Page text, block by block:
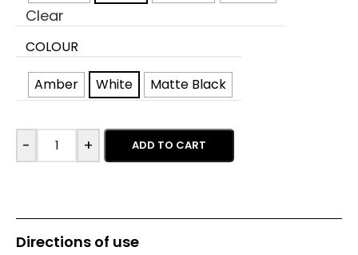
Clear
COLOUR
Amber White Matte Black
- + ADD TO CART
Directions of use